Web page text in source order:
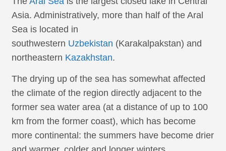
Asia. Administratively, more than half of the Aral
Sea is located in
southwestern Uzbekistan (Karakalpakstan) and
northeastern Kazakhstan.
The drying up of the sea has somewhat affected
the climate of the region directly adjacent to the
former sea water area (at a distance of up to 100
km from the former coast), which has become
more continental: the summers have become drier